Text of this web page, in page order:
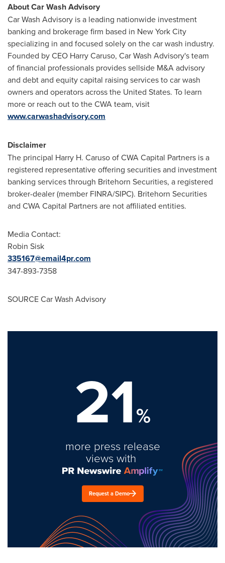
About Car Wash Advisory
Car Wash Advisory is a leading nationwide investment
banking and brokerage firm based in New York City
specializing in and focused solely on the car wash industry.
Founded by CEO Harry Caruso, Car Wash Advisory's team
of financial professionals provides sellside M&A advisory
and debt and equity capital raising services to car wash
owners and operators acrossthe United States. To learn
more or reach out to the CWA team, visit
www.carwashadvisory.com
Disclaimer
The principal Harry H. Carusoof CWA Capital Partners is a
registered representative offering securities and investment
banking services through Britehorn Securities, a registered
broker-dealer (member FINRA/SIPC). Britehorn Securities
and CWA Capital Partners are not affiliated entities.
Media Contact:
Robin Sisk
335167@email4pr.com
347-893-7358
SOURCE Car Wash Advisory
21%
more press release
views with
Request a Demo